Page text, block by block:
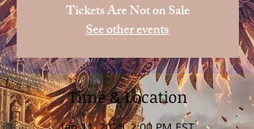
Tickets Are Not on Sale
See other events
Time & Location